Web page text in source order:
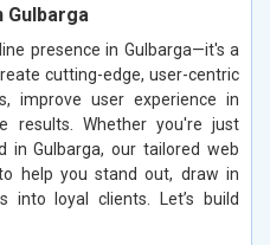
Gulbarga
presence in Gulbarga—it's a
cutting-edge, user-centric
improve user experience in
results. Whether you're just
in Gulbarga, our tailored web
help you stand out, draw in
into loyal clients. Let’s build